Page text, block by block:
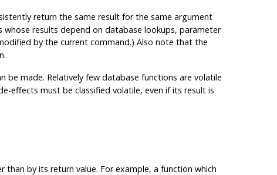
return the same result for the same argument
results depend on database lookups, parameter
by the current command.) Also note that the
made. Relatively few database functions are volatile
effects must be classified volatile, even if its result is
by its return value. For example, a function which